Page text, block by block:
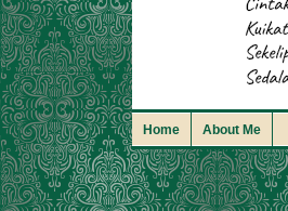
Home About Me